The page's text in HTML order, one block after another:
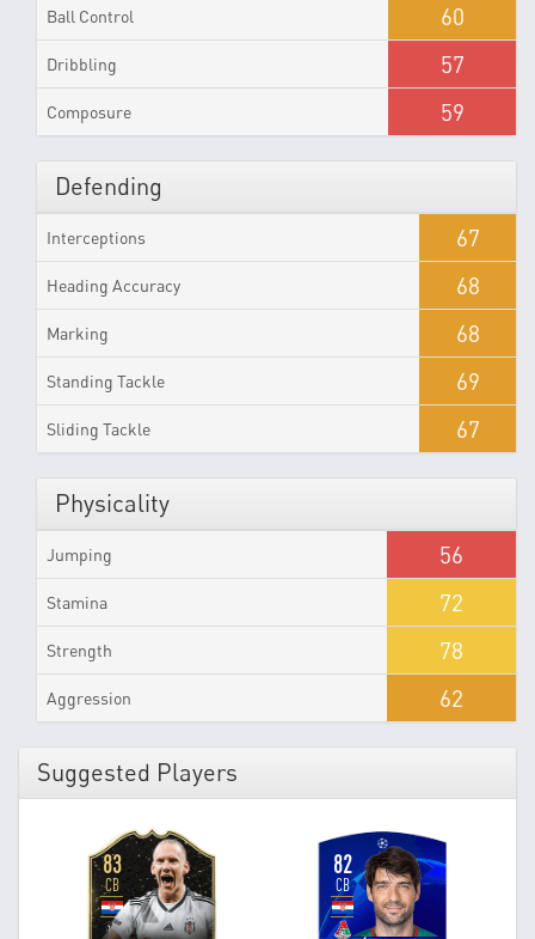
Ball Control 60
Dribbling 57
Composure 59
Defending
Interceptions 67
Heading Accuracy 68
Marking 68
Standing Tackle 69
Sliding Tackle 67
Physicality
Jumping 56
Stamina 72
Strength 78
Aggression 62
Suggested Players